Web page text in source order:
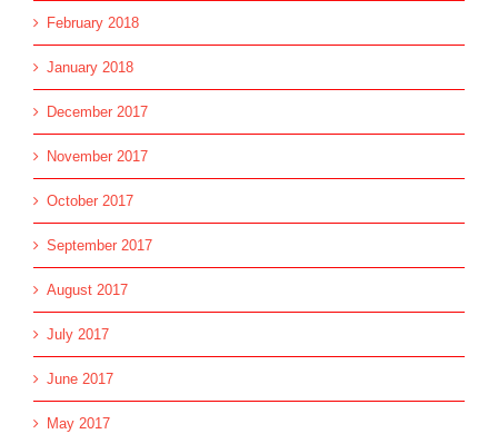
February 2018
January 2018
December 2017
November 2017
October 2017
September 2017
August 2017
July 2017
June 2017
May 2017